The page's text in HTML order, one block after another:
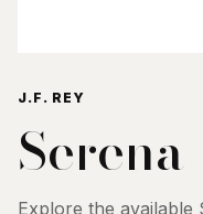
J.F. REY
Serena
Explore the available